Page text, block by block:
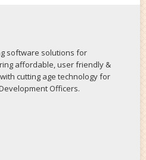
software solutions for
affordable, user friendly &
cutting age technology for
Officers.